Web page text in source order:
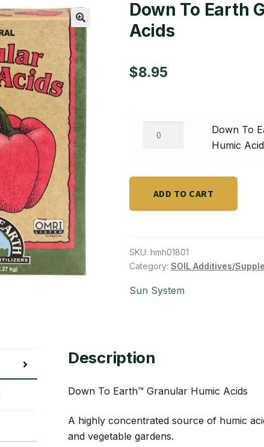
🔍
Down To Earth
Acids
$8.95
Granular
Humic
lb
quantity
Down To
Humic
ADD TO CART
SKU: hmh01801
Category: SOIL Additives/
Sun System
Description
Down To Earth™ Granular Humic Acids
A highly concentrated source of humic
and vegetable gardens.